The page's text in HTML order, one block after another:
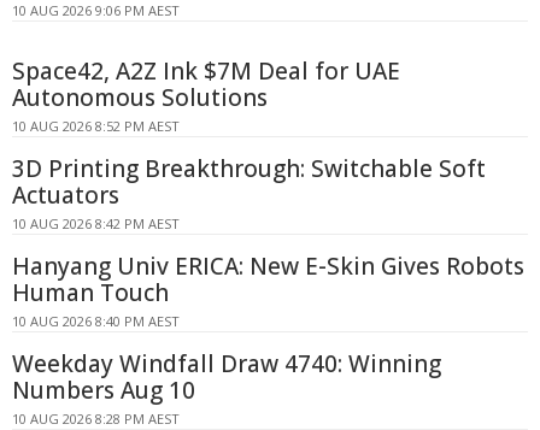
10 AUG 2026 9:06 PM AEST
Space42, A2Z Ink $7M Deal for UAE
Autonomous Solutions
10 AUG 2026 8:52 PM AEST
3D Printing Breakthrough: Switchable Soft
Actuators
10 AUG 2026 8:42 PM AEST
Hanyang Univ ERICA: New E-Skin Gives Robots
Human Touch
10 AUG 2026 8:40 PM AEST
Weekday Windfall Draw 4740: Winning
Numbers Aug 10
10 AUG 2026 8:28 PM AEST